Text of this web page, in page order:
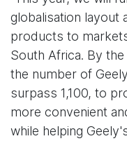
globalisation layout
products to
South Africa. By
the number of
surpass 1,100, to
more convenient
while helping